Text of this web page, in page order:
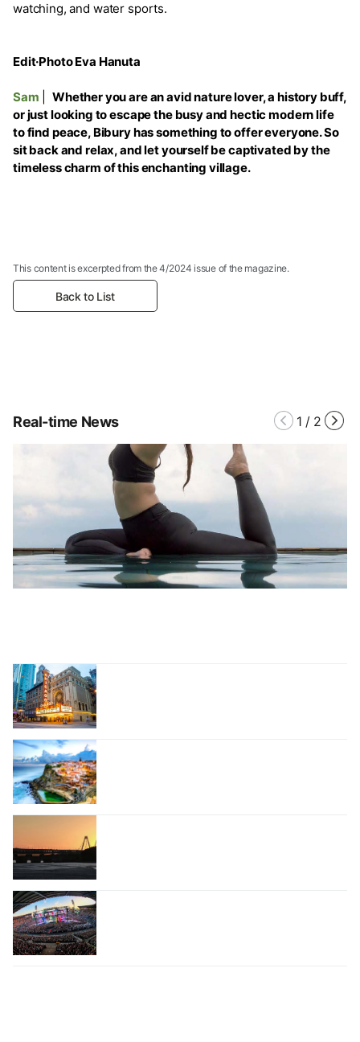
watching, and water sports.
Edit·Photo Eva Hanuta
Sam
Whether you are an avid nature lover, a history buff,
or just looking to escape the busy and hectic modern life
to find peace, Bibury has something to offer everyone. So
sit back and relax, and let yourself be captivated by the
timeless charm of this enchanting village.
This content is excerpted from the 4/2024 issue of the magazine.
Back to List
Real-time News 1 / 2